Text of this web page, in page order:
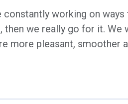
working on
we really go for it.
more pleasant, smoother